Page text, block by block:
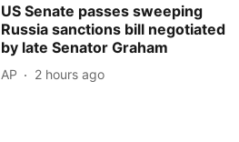
US Senate passes sweeping
Russia sanctions bill negotiated
by late Senator Graham
AP 2 hours ago